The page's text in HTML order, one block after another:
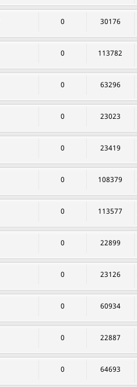
0 30176
0 113782
0 63296
0 23023
0 23419
0 108379
0 113577
0 22899
0 23126
0 60934
0 22887
0 64693